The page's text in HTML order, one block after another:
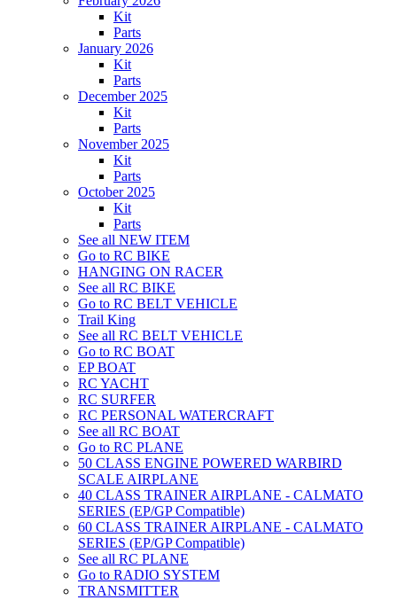
Kit
Parts
January 2026
Kit
Parts
December 2025
Kit
Parts
November 2025
Kit
Parts
October 2025
Kit
Parts
See all NEW ITEM
Go to RC BIKE
HANGING ON RACER
See all RC BIKE
Go to RC BELT VEHICLE
Trail King
See all RC BELT VEHICLE
Go to RC BOAT
EP BOAT
RC YACHT
RC SURFER
RC PERSONAL WATERCRAFT
See all RC BOAT
Go to RC PLANE
50 CLASS ENGINE POWERED WARBIRD
SCALE AIRPLANE
40 CLASS TRAINER AIRPLANE - CALMATO
SERIES (EP/GP Compatible)
60 CLASS TRAINER AIRPLANE - CALMATO
SERIES (EP/GP Compatible)
See all RC PLANE
Go to RADIO SYSTEM
TRANSMITTER